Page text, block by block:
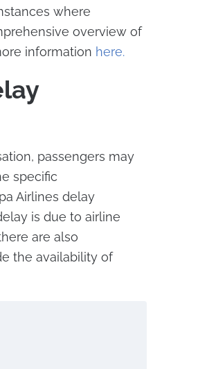
where
overview of
information here.
passengers may
specific
Airlines delay
is due to airline
are also
the availability of